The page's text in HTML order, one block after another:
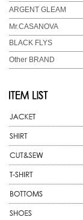
ARGENT GLEAM
Mr.CASANOVA
BLACK FLYS
Other BRAND